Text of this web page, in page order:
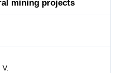
mining projects